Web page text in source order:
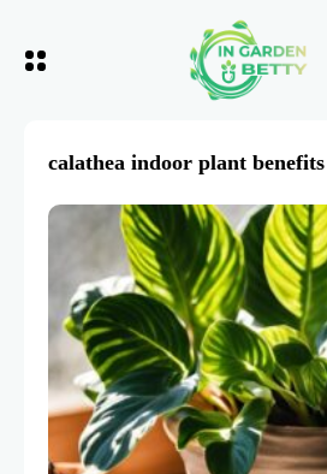
calathea indoor plant benefits